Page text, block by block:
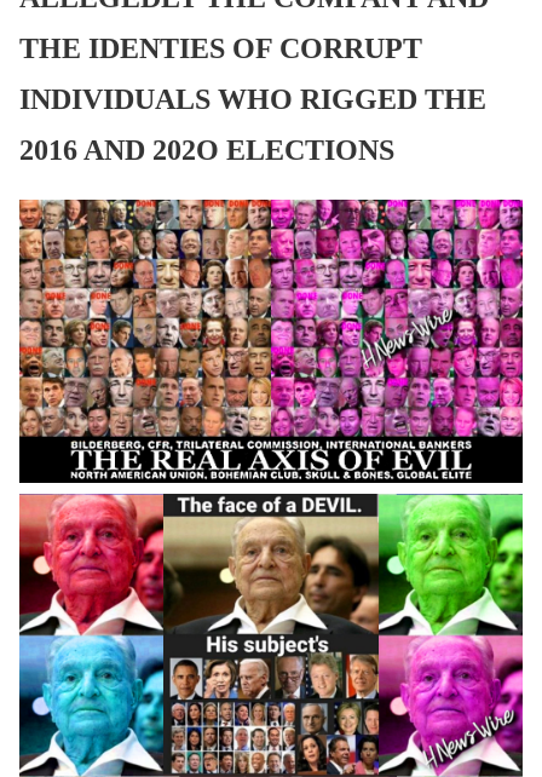
THE IDENTIES OF CORRUPT
INDIVIDUALS WHO RIGGED THE
2016 AND 202O ELECTIONS